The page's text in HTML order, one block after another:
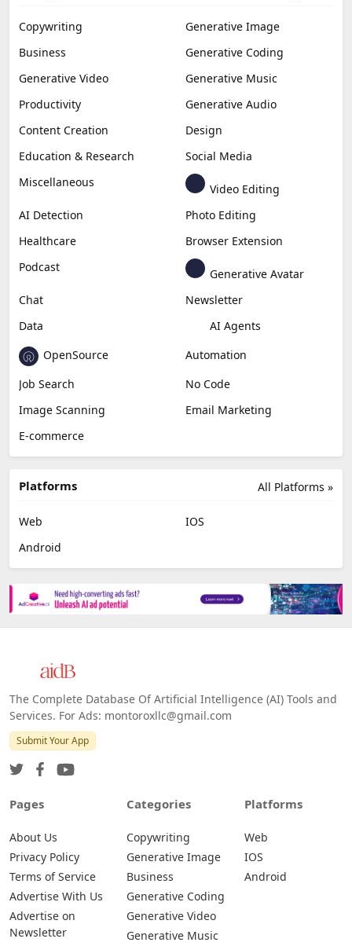
Copywriting
Generative Image
Business
Generative Coding
Generative Video
Generative Music
Productivity
Generative Audio
Content Creation
Design
Education & Research
Social Media
Miscellaneous
Video Editing
AI Detection
Photo Editing
Healthcare
Browser Extension
Podcast
Generative Avatar
Chat
Newsletter
Data
AI Agents
OpenSource
Automation
Job Search
No Code
Image Scanning
Email Marketing
E-commerce
All Platforms »
Platforms
Web
IOS
Android
The Complete Database Of Artificial Intelligence (AI) Tools and
Services. For Ads: montoroxllc@gmail.com
Submit Your App
Pages
About Us
Privacy Policy
Terms of Service
Advertise With Us
Advertise on
Newsletter
Categories
Copywriting
Generative Image
Business
Generative Coding
Generative Video
Generative Music
Platforms
Web
IOS
Android